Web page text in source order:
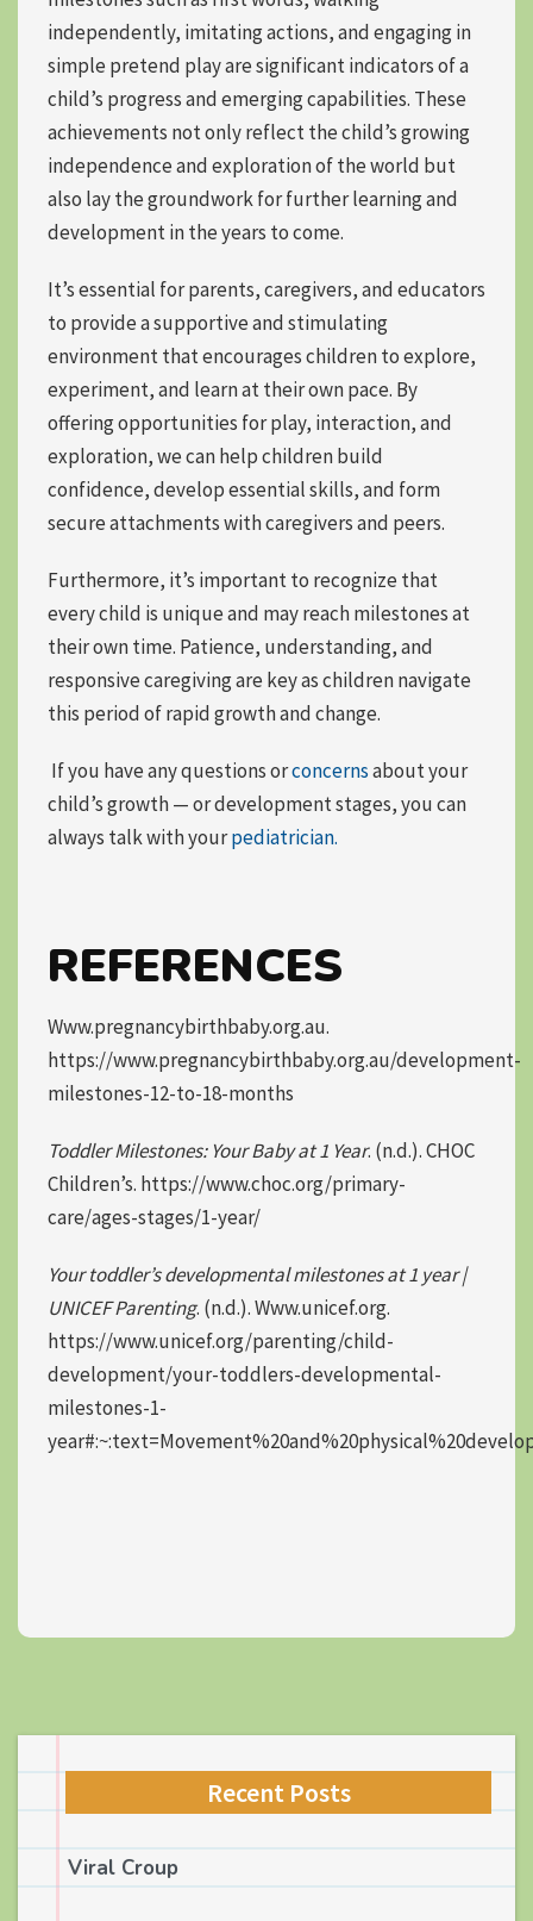
independently, imitating actions, and engaging in
simple pretend play are significant indicators of a
child’s progress and emerging capabilities. These
achievements not only reflect the child’s growing
independence and exploration of the world but
also lay the groundwork for further learning and
development in the years to come.
It’s essential for parents, caregivers, and educators
to provide a supportive and stimulating
environment that encourages children to explore,
experiment, and learn at their own pace. By
offering opportunities for play, interaction, and
exploration, we canhelp children build
confidence, develop essential skills, and form
secure attachments with caregivers and peers.
Furthermore, it’s important to recognize that
every child is uniqueand may reach milestones at
their own time. Patience, understanding, and
responsive caregiving are key as children navigate
this period of rapid growth and change.
If you have any questions orconcernsabout your
child’s growth — or development stages, you can
always talk with yourpediatrician.
REFERENCES
Www.pregnancybirthbaby.org.au.
https://www.pregnancybirthbaby.org.au/development-
milestones-12-to-18-months
Toddler Milestones: Your Baby at 1 Year. (n.d.). CHOC
Children’s. https://www.choc.org/primary-
care/ages-stages/1-year/
Your toddler’s developmental milestones at 1 year |
UNICEF Parenting. (n.d.). Www.unicef.org.
https://www.unicef.org/parenting/child-
development/your-toddlers-developmental-
milestones-1-
Recent Posts
Viral Croup